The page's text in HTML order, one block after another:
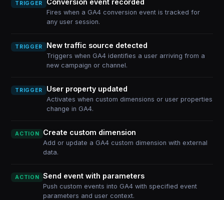
TRIGGER Conversion event recorded
Fires when a GA4 conversion event is tracked for
any user session.
TRIGGER New traffic source detected
Triggers when GA4 identifies a user arriving from a
new campaign or channel.
TRIGGER User property updated
Activates when custom dimensions or user properties
change in GA4.
ACTION Create custom dimension
Add or update a GA4 custom dimension with external
data.
ACTION Send event with parameters
Push custom events into GA4 with specified event
parameters and user context.